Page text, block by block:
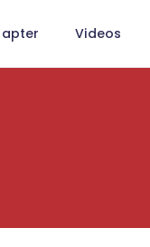
Videos